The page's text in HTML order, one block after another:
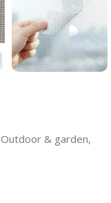
Outdoor & garden,